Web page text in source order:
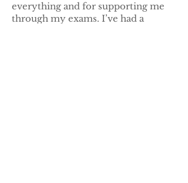
everything and for supporting me
through my exams. I’ve had a